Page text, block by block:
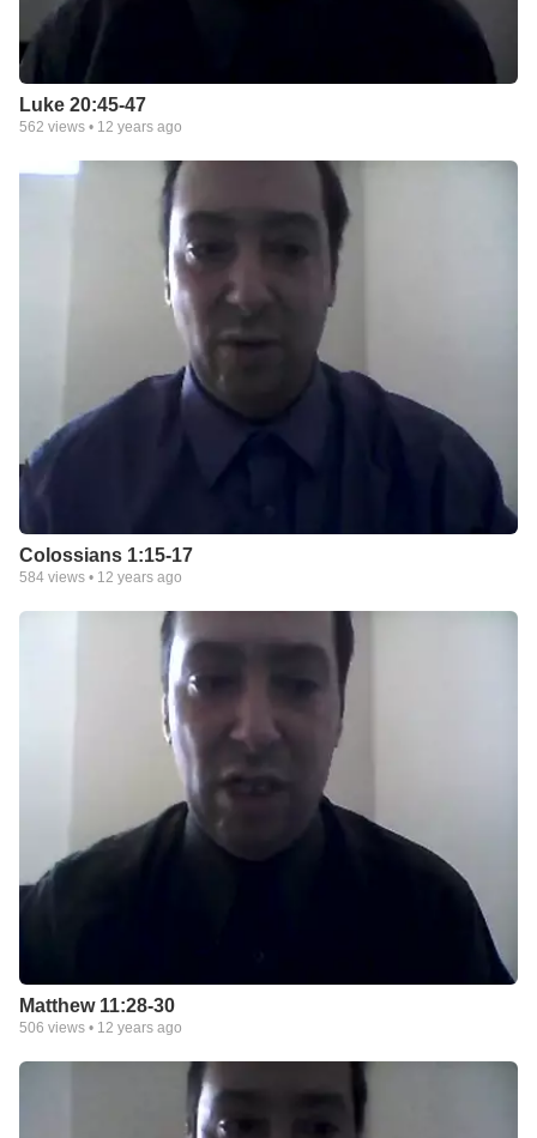
Luke 20:45-47
562 views • 12 years ago
Colossians 1:15-17
584 views • 12 years ago
Matthew 11:28-30
506 views • 12 years ago